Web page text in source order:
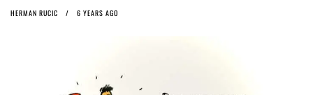
HERMAN RUCIC 6 YEARS AGO